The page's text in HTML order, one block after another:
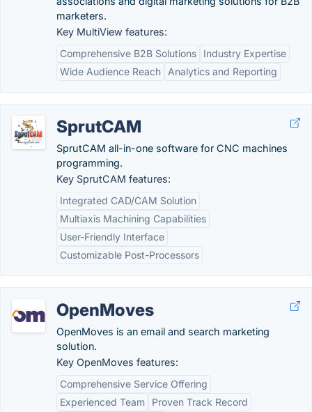
marketers.
Key MultiView features:
Comprehensive B2B Solutions
Industry Expertise
Wide Audience Reach
Analytics and Reporting
SprutCAM
SprutCAM all-in-one software for CNC machines
programming.
Key SprutCAM features:
Integrated CAD/CAM Solution
Multiaxis Machining Capabilities
User-Friendly Interface
Customizable Post-Processors
OpenMoves
OpenMoves is an email and search marketing
solution.
Key OpenMoves features:
Comprehensive Service Offering
Experienced Team
Proven Track Record